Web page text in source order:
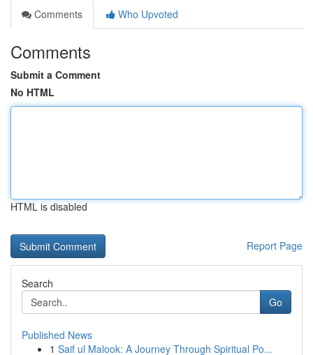
Comments
Who Upvoted
Comments
Submit a Comment
No HTML
HTML is disabled
Report Page
Search
Go
Published News
1 Saif ul Malook: A Journey Through Spiritual Po...